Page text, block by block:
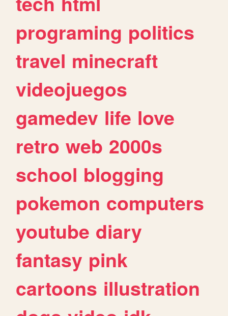
programing politics
travel minecraft
videojuegos
gamedev life love
retro web 2000s
school blogging
pokemon computers
youtube diary
fantasy pink
cartoons illustration